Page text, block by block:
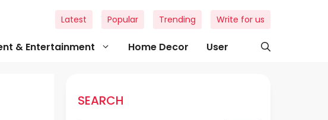
& Entertainment Home Decor User
Latest Popular Trending Write for us
SEARCH